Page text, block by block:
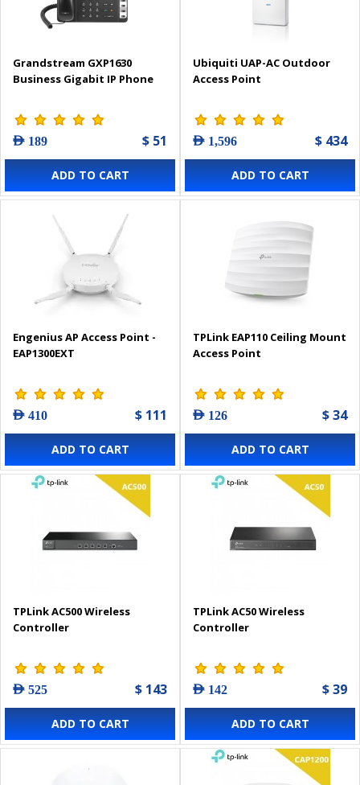
Grandstream GXP1630
Business Gigabit IP Phone
AED 189 $ 51
ADD TO CART
Ubiquiti UAP-AC Outdoor
Access Point
AED 1,596 $ 434
ADD TO CART
Engenius AP Access Point -
EAP1300EXT
AED 410 $ 111
ADD TO CART
TPLink EAP110 Ceiling Mount
Access Point
AED 126 $ 34
ADD TO CART
TPLink AC500 Wireless
Controller
AED 525 $ 143
ADD TO CART
TPLink AC50 Wireless
Controller
AED 142 $ 39
ADD TO CART